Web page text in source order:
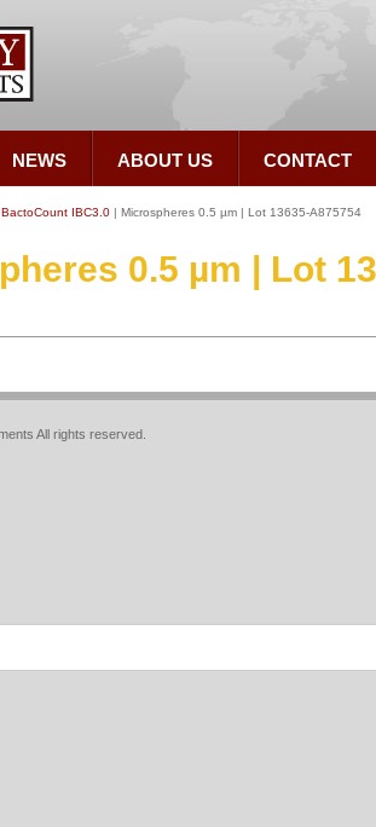
NEWS ABOUT US CONTACT
BactoCount IBC3.0 | Microspheres 0.5 µm | Lot 13635-A875754
0.5 µm | Lot
All rights reserved.